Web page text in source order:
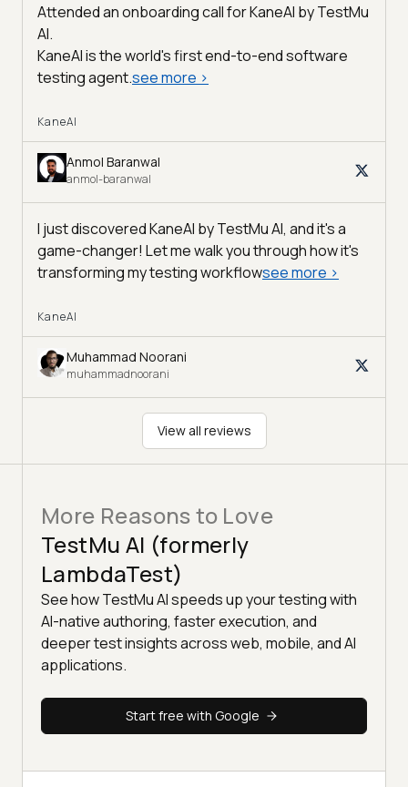
Attended an onboarding call for KaneAI byTestMu
AI.
KaneAI is the world's first end-to-end software
testing agent.see more >
KaneAI
Anmol Baranwal
anmol-baranwal
I just discovered KaneAI by TestMu AI, and it's a
game-changer! Let me walk you through how it's
transforming my testing workflowsee more >
KaneAI
Muhammad Noorani
muhammadnoorani
View all reviews
More Reasons to Love
TestMu AI (formerly
LambdaTest)
See how TestMu AI speeds up your testing with
AI-native authoring, faster execution, and
deeper test insights across web, mobile, and AI
applications.
Start free with Google